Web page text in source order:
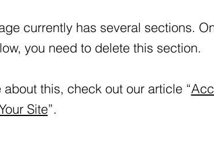
currently has several sections.
you need to delete this section.
about this, check out our article “
Site”.